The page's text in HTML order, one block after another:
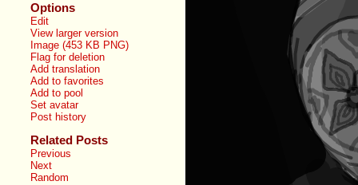
Options
Edit
View larger version
Image (453 KB PNG)
Flag for deletion
Add translation
Add to favorites
Add to pool
Set avatar
Post history
Related Posts
Previous
Next
Random